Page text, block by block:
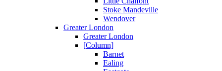
Stoke Mandeville
Wendover
Greater London
Greater London
[Column]
Barnet
Ealing